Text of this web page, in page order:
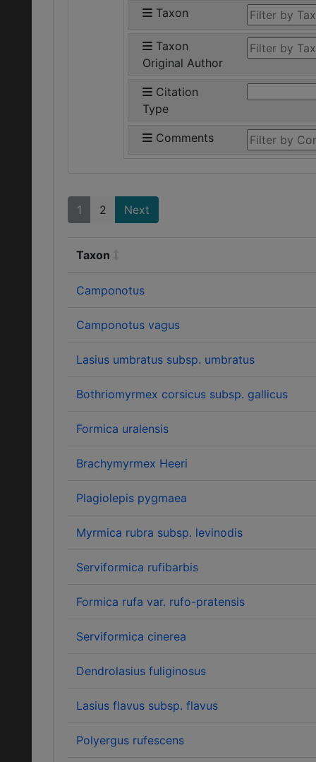
Taxon
Taxon
Original Author
Citation
Type
Comments
1 2 Next
Taxon
Camponotus
Camponotus vagus
Lasius umbratus subsp. umbratus
Bothriomyrmex corsicus subsp. gallicus
Formica uralensis
Brachymyrmex Heeri
Plagiolepis pygmaea
Myrmica rubra subsp. levinodis
Serviformica rufibarbis
Formica rufa var. rufo-pratensis
Serviformica cinerea
Dendrolasius fuliginosus
Lasius flavus subsp. flavus
Polyergus rufescens